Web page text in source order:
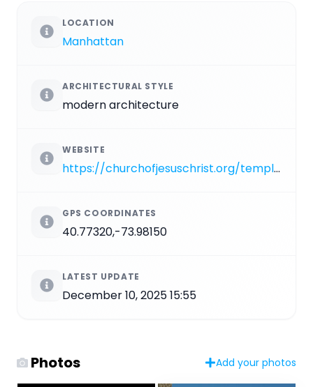
LOCATION
Manhattan
ARCHITECTURAL STYLE
modern architecture
WEBSITE
https://churchofjesuschrist.org/temples/details/manhattan-new-york-temple?lang=eng
GPS COORDINATES
40.77320,-73.98150
LATEST UPDATE
December 10, 2025 15:55
Photos Add your photos